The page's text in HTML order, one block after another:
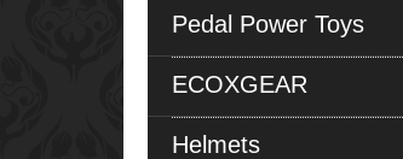
Pedal Power Toys
ECOXGEAR
Helmets